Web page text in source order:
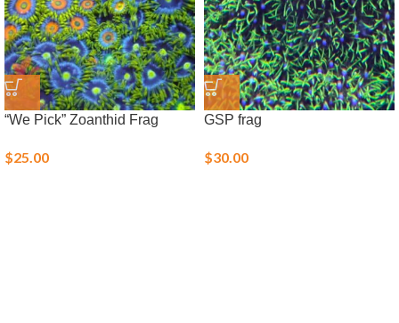
“We Pick” Zoanthid Frag
$25.00
GSP frag
$30.00